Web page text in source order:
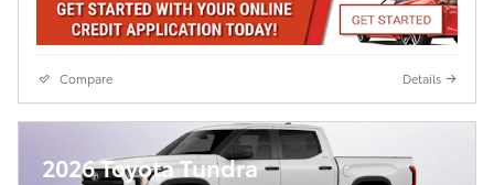
Compare Details
2026 Toyota Tundra